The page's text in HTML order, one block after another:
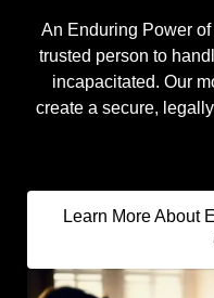
An Enduring Power
trusted person to
incapacitated. Our
create a secure,
Learn More About